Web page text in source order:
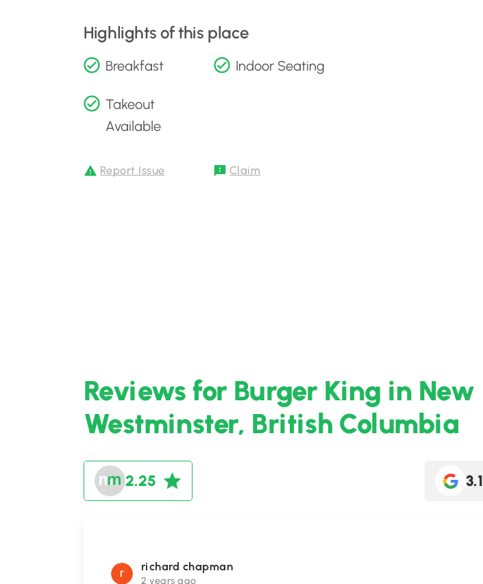
Highlights of this place
Breakfast Indoor Seating
Takeout
Available
Report Issue Claim
Reviews for Burger King in New
Westminster, British Columbia
2.25 3.1
richard chapman
2 years ago